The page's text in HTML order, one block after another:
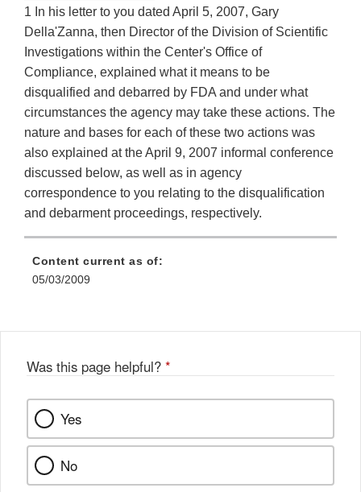
1 In his letter to you dated April 5, 2007, Gary
Della'Zanna, then Director of the Division of Scientific
Investigations within the Center's Office of
Compliance, explained what it means to be
disqualified and debarred by FDA and under what
circumstances the agency may take these actions. The
nature and bases for each of these two actions was
also explained at the April 9, 2007 informal conference
discussed below, as well as in agency
correspondence to you relating to the disqualification
and debarment proceedings, respectively.
Content current as of:
05/03/2009
Was this page helpful? *
Yes
No